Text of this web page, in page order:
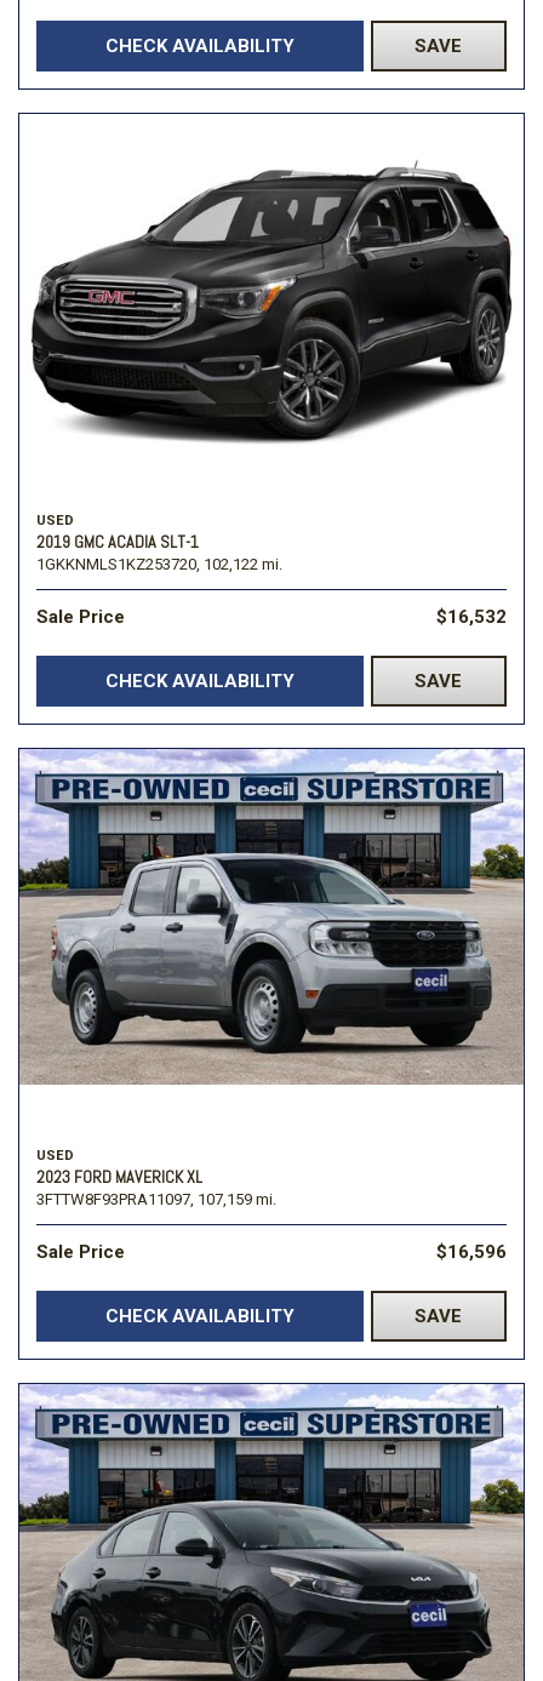
CHECK AVAILABILITY SAVE
USED
2019 GMC ACADIA SLT-1
1GKKNMLS1KZ253720, 102,122 mi.
Sale Price $16,532
CHECK AVAILABILITY SAVE
USED
2023 FORD MAVERICK XL
3FTTW8F93PRA11097, 107,159 mi.
Sale Price $16,596
CHECK AVAILABILITY SAVE